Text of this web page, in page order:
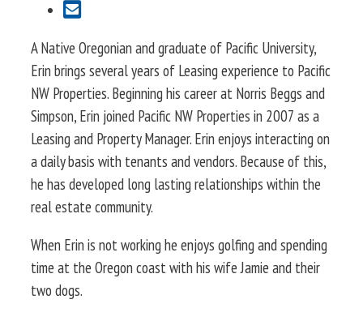
A Native Oregonian and graduate of Pacific University,
Erin brings several years of Leasing experience to Pacific
NW Properties. Beginning his career at Norris Beggs and
Simpson, Erin joined Pacific NW Properties in 2007 as a
Leasing and Property Manager. Erin enjoys interacting on
a daily basis with tenants and vendors. Because of this,
he has developed long lasting relationships within the
real estate community.
When Erin is not working he enjoys golfing and spending
time at the Oregon coast with his wife Jamie and their
two dogs.